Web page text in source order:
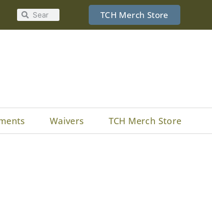
TCH Merch Store
Waivers TCH Merch Store